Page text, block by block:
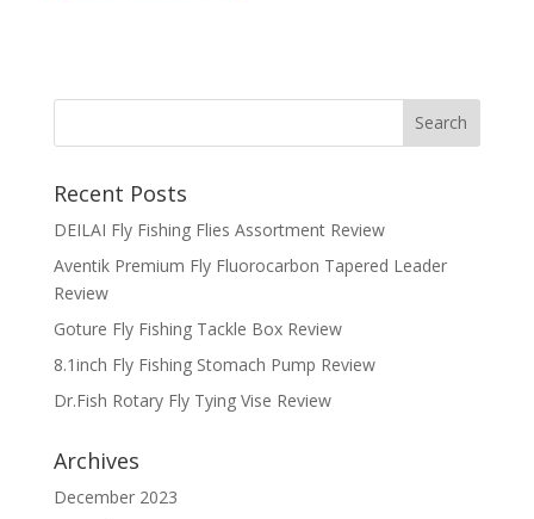
Recent Posts
DEILAI Fly Fishing Flies Assortment Review
Aventik Premium Fly Fluorocarbon Tapered Leader
Review
Goture Fly Fishing Tackle Box Review
8.1inch Fly Fishing Stomach Pump Review
Dr.Fish Rotary Fly Tying Vise Review
Archives
December 2023